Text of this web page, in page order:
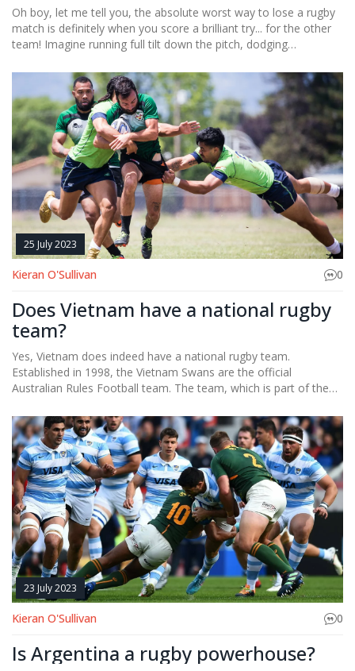
Oh boy, let me tell you, the absolute worst way to lose a rugby
match is definitely when you score a brilliant try... for the other
team! Imagine running full tilt down the pitch, dodging
the wrong end. It's a facepalm moment of epic proportions.
Now, if that wasn't bad enough, try missing an easy penalty kick
right in front of the posts, that would've won the game. It's like
botching a high-five, but with thousands of spectators watching.
Simply put, it's a comedy of errors that would make even a
clown cry.
25 July 2023
Kieran O'Sullivan 0
Does Vietnam have a national rugby
team?
Yes, Vietnam does indeed have a national rugby team.
Established in 1998, the Vietnam Swans are the official
Australian Rules Football team. The team, which is part of the
countries. They are doing a fantastic job of promoting the sport
in a region where it's not traditionally popular. I must say, it's
quite exciting to watch rugby gain a foothold in Vietnam!
23 July 2023
Kieran O'Sullivan 0
Is Argentina a rugby powerhouse?